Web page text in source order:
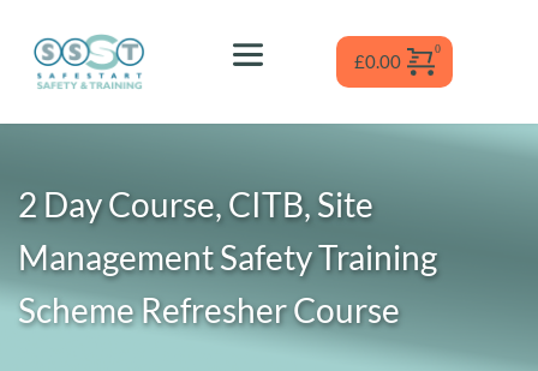
content
£0.00
2 Day Course, CITB, Site
Management Safety Training
Scheme Refresher Course